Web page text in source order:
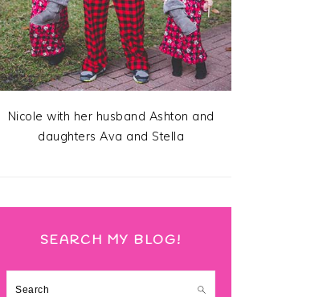
Nicole with her husband Ashton and
daughters Ava and Stella
SEARCH MY BLOG!
Search